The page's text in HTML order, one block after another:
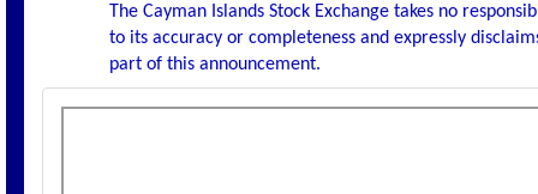
The Cayman Islands Stock Exchange takes no
to its accuracy or completeness and expressly
part of this announcement.